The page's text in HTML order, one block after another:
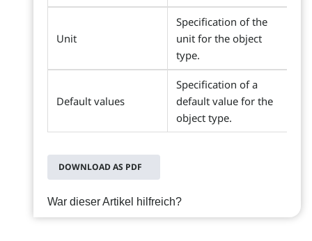
Unit
Specification of the
unit for the object
type.
Default values
Specification of a
default value for the
object type.
DOWNLOAD AS PDF
War dieser Artikel hilfreich?